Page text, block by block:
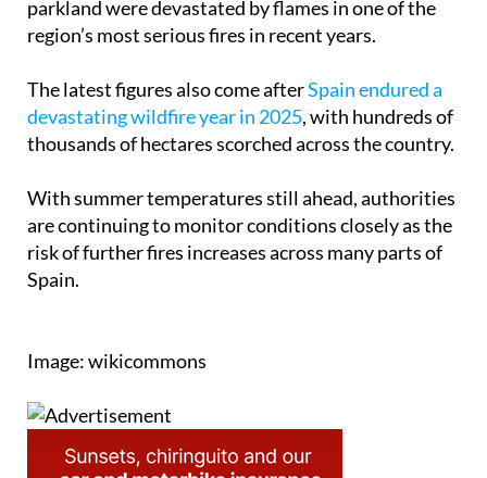
parkland were devastated by flames in one of the
region’s most serious fires in recent years.
The latest figures also come afterSpain endured a
devastating wildfire year in 2025, with hundreds of
thousands of hectares scorched across the country.
With summer temperatures still ahead, authorities
are continuing to monitor conditions closely as the
risk of further fires increases across many parts of
Spain.
Image: wikicommons